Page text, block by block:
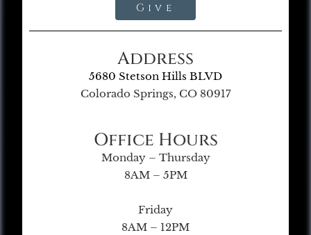
Give
Address
5680 Stetson Hills BLVD
Colorado Springs, CO 80917
Office Hours
Monday – Thursday
8AM – 5PM
Friday
8AM – 12PM